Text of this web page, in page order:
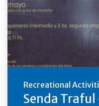
Recreational
Senda